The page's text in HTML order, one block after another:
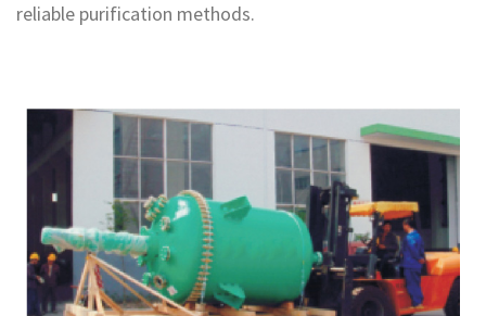
reliable purification methods.